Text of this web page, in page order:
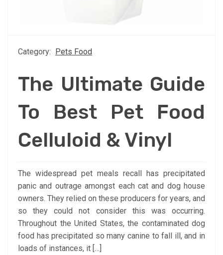
Category: Pets Food
The Ultimate Guide
To Best Pet Food
Celluloid & Vinyl
The widespread pet meals recall has precipitated
panic and outrage amongst each cat and dog house
owners. They relied on these producers for years, and
so they could not consider this was occurring.
Throughout the United States, the contaminated dog
food has precipitated so many canine to fall ill, and in
loads of instances, it […]